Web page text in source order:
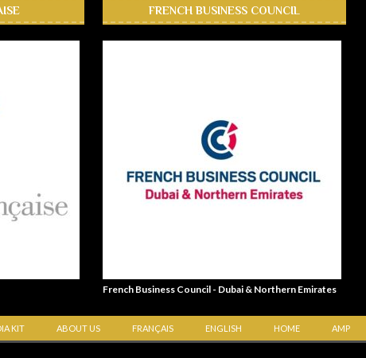
FRENCH BUSINESS COUNCIL
French Business Council - Dubai & Northern Emirates
KIT ABOUT US FRANÇAIS ENGLISH HOME AMP